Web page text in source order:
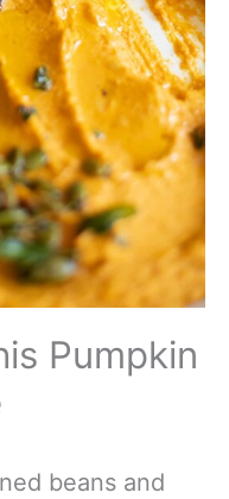
Pumpkin
beans and